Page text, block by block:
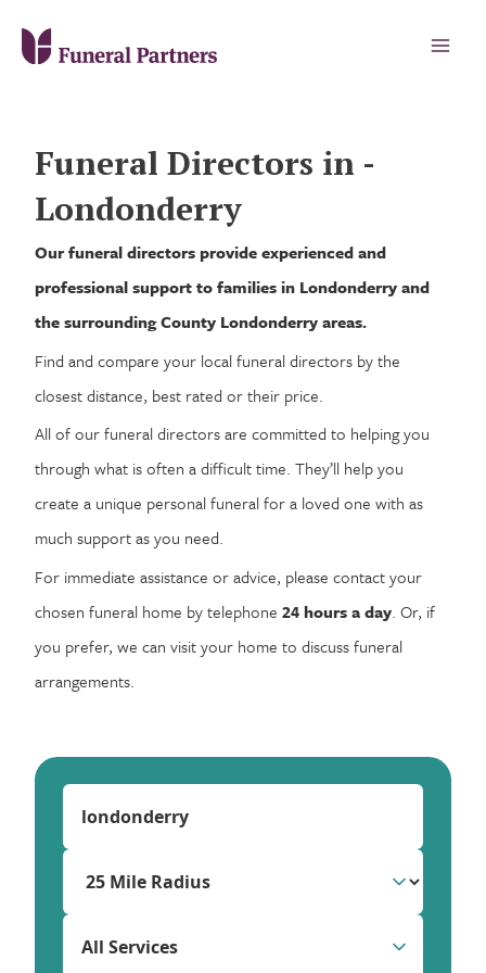
Funeral Directors in -
Londonderry
Our funeral directors provide experienced and
professional support to families in Londonderry and
the surrounding County Londonderry areas.
Find and compare your local funeral directors by the
closest distance, best rated or their price.
All of our funeral directors are committed to helping you
through what is often a difficult time. They’ll help you
create a unique personal funeral for a loved one with as
much support as you need.
For immediate assistance or advice, please contact your
chosen funeral home by telephone24 hours a day. Or, if
you prefer, we can visit your home to discuss funeral
arrangements.
All Services